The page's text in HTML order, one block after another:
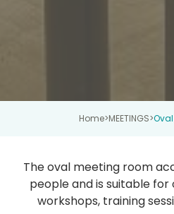
Home>MEETINGS>
The oval meeting room
people and is suitable for
workshops, training